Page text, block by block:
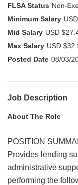
Non-
USD
USD
08/03/
Job Description
About The Role
POSITION
Provides lending
administrative
performing the